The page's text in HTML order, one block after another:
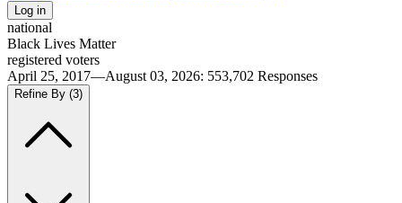
Log in
national
Black Lives Matter
registered voters
April 25, 2017—August 03, 2026: 553,702 Responses
Refine By (3)